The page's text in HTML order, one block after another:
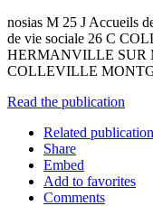
nosias M 25 J Accueils
de vie sociale 26 C
HERMANVILLE SUR
COLLEVILLE
Read the publication
Related
Share
Embed
Add to favorites
Comments